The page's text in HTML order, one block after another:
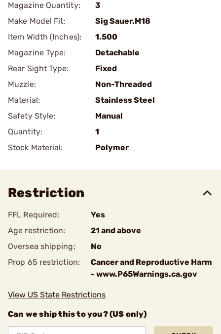
Magazine Quantity:
3
Make Model Fit:
Sig Sauer.M18
Item Width (Inches):
1.500
Magazine Type:
Detachable
Rear Sight Type:
Fixed
Muzzle:
Non-Threaded
Material:
Stainless Steel
Safety Style:
Manual
Quantity:
1
Stock Material:
Polymer
Restriction
FFL Required:
Yes
Age restriction:
21 and above
Oversea shipping:
No
Prop 65 restriction:
Cancer and Reproductive Harm
- www.P65Warnings.ca.gov
View US State Restrictions
Can we ship this to you? (US only)